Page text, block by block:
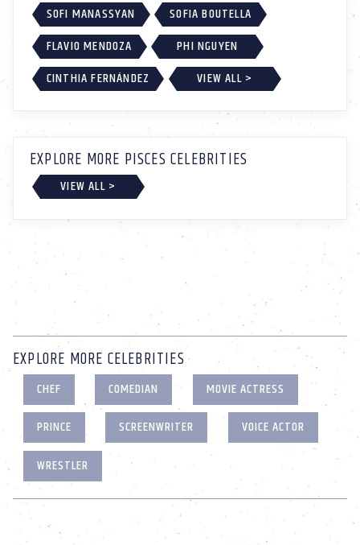
SOFI MANASSYAN
SOFIA BOUTELLA
FLAVIO MENDOZA
PHI NGUYEN
CINTHIA FERNÁNDEZ
VIEW ALL >
EXPLORE MORE PISCES CELEBRITIES
VIEW ALL >
EXPLORE MORE CELEBRITIES
CHEF COMEDIAN
MOVIE ACTRESS
PRINCE
SCREENWRITER
VOICE ACTOR
WRESTLER